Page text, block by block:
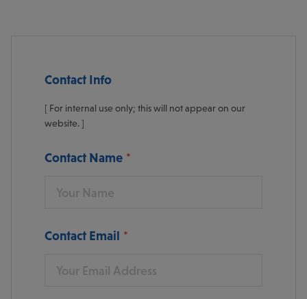
Contact Info
[ For internal use only; this will not appear on our
website. ]
Contact Name
Contact Email